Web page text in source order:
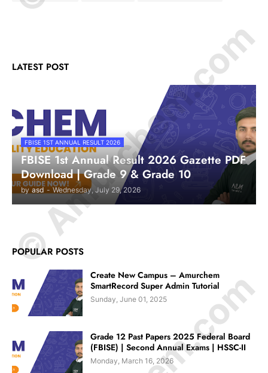
LATEST POST
FBISE 1ST ANNUAL RESULT 2026
FBISE 1st Annual Result 2026 Gazette PDF
Download | Grade 9 & Grade 10
by asd - Wednesday, July 29, 2026
POPULAR POSTS
Create New Campus – Amurchem
SmartRecord Super Admin Tutorial
Sunday, June 01, 2025
Grade 12 Past Papers 2025 Federal Board
(FBISE) | Second Annual Exams | HSSC-II
Monday, March 16, 2026
© Amurchem.com